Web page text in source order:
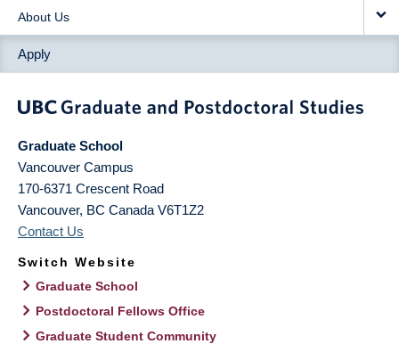
About Us
Apply
Graduate School
Vancouver Campus
170-6371 Crescent Road
Vancouver, BC Canada V6T1Z2
Contact Us
Switch Website
Graduate School
Postdoctoral Fellows Office
Graduate Student Community